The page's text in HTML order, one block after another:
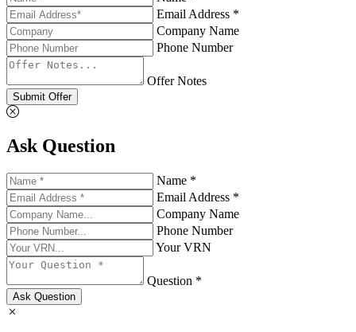
Email Address *
Company Name
Phone Number
Offer Notes
Submit Offer
Ask Question
Name *
Email Address *
Company Name
Phone Number
Your VRN
Question *
Ask Question